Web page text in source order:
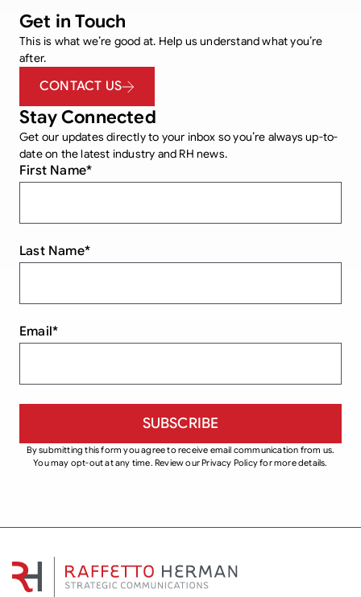
Get in Touch
This is what we’re good at. Help us understand what you’re
after.
CONTACT US
Stay Connected
Get our updates directly to your inbox so you’re always up-to-
date on the latest industry and RH news.
First Name*
Last Name*
Email*
By submitting this form you agree to receive email communication from us.
You may opt-out at any time. Review our Privacy Policy for more details.